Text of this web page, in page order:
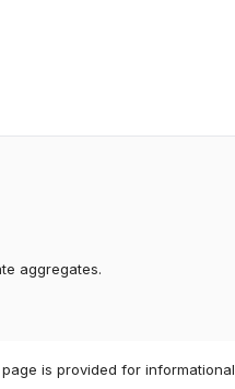
aggregates.
is provided for informational